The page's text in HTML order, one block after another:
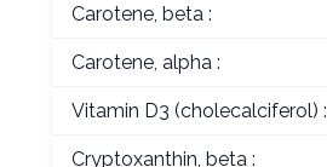
Carotene, beta :
Carotene, alpha :
Vitamin D3 (cholecalciferol) :
Cryptoxanthin, beta :